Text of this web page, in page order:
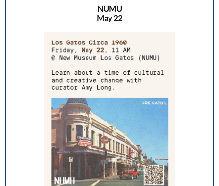
NUMU
May 22